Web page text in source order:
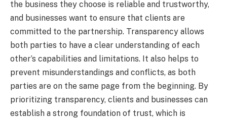
the business they choose is reliable and trustworthy,
and businesses want to ensure that clients are
committed to the partnership. Transparency allows
both parties to have a clear understanding of each
other’s capabilities and limitations. It also helps to
prevent misunderstandings and conflicts, as both
parties are on the same page from the beginning. By
prioritizing transparency, clients and businesses can
establish a strong foundation of trust, which is